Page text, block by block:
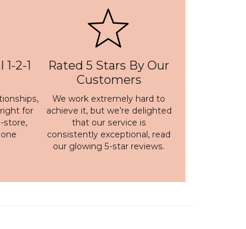
2-1
for
store,
Rated 5 Stars By Our
Customers
We work extremely hard to
achieve it, but we’re delighted
that our service is
consistently exceptional, read
our glowing 5-star reviews.